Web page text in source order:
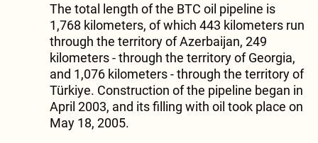
The total length of the BTC oil pipeline is
1,768 kilometers, of which 443 kilometers run
through the territory of Azerbaijan, 249
kilometers - through the territory of Georgia,
and 1,076 kilometers - through the territory of
Türkiye. Construction of the pipeline began in
April 2003, and its filling with oil took place on
May 18, 2005.